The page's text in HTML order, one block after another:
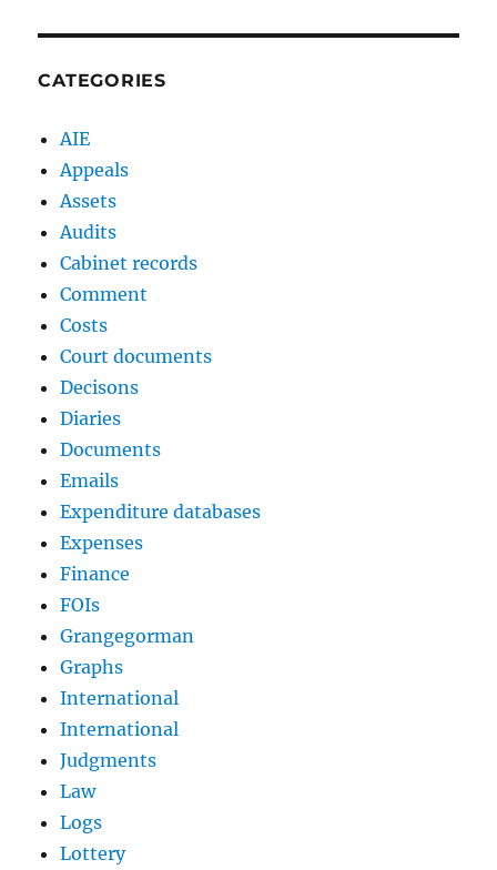
CATEGORIES
AIE
Appeals
Assets
Audits
Cabinet records
Comment
Costs
Court documents
Decisons
Diaries
Documents
Emails
Expenditure databases
Expenses
Finance
FOIs
Grangegorman
Graphs
International
International
Judgments
Law
Logs
Lottery